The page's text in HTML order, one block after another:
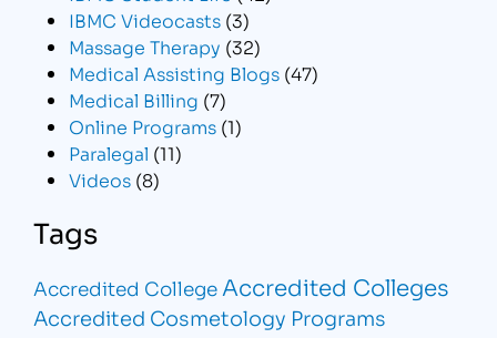
IBMC Videocasts (3)
Massage Therapy (32)
Medical Assisting Blogs (47)
Medical Billing (7)
Online Programs (1)
Paralegal (11)
Videos (8)
Tags
Accredited College Accredited Colleges
Accredited Cosmetology Programs